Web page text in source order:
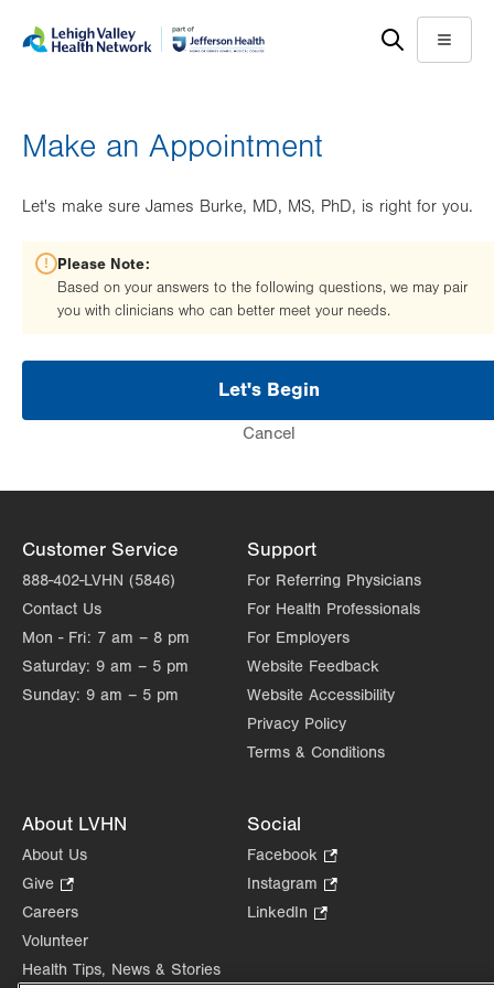
help
Menu
Make an Appointment
Let's make sure James Burke, MD, MS, PhD, is right for you.
Please Note:
Based on your answers to the following questions, we may pair
you with clinicians who can better meet your needs.
Let's Begin
Cancel
Customer Service
888-402-LVHN (5846)
Contact Us
Mon - Fri: 7 am – 8 pm
Saturday: 9 am – 5 pm
Sunday: 9 am – 5 pm
Support
For Referring Physicians
For Health Professionals
For Employers
Website Feedback
Website Accessibility
Privacy Policy
Terms & Conditions
About LVHN
About Us
Give
Opens
in
tab.
Careers
Volunteer
Health Tips, News & Stories
Social
Facebook
Opens
in
Instagram
Opens
tab.
LinkedIn